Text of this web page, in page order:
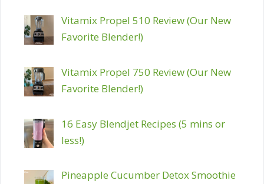
Vitamix Propel 510 Review (Our New
Favorite Blender!)
Vitamix Propel 750 Review (Our New
Favorite Blender!)
16 Easy Blendjet Recipes (5 mins or
less!)
Pineapple Cucumber Detox Smoothie